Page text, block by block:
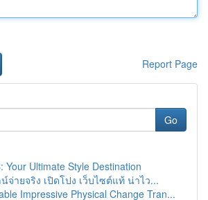
Report Page
Go
Your Ultimate Style Destination
จ่ายจริง เปิดโปง เว็บไซต์แท้ น่าไว...
Impressive Physical Change Tran...